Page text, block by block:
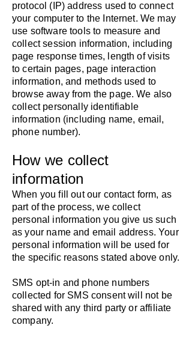
protocol (IP) address used to connect
your computer to the Internet. We may
use software tools to measure and
collect session information, including
page response times, length of visits
to certain pages, page interaction
information, and methods used to
browse away from the page. We also
collect personally identifiable
information (including name, email,
phone number).
How we collect
information
​When you fill out our contact form, as
part of the process, we collect
personal information you give us such
as your name and email address. Your
personal information will be used for
the specific reasons stated above only.
SMS opt-in and phone numbers
collected for SMS consent will not be
shared with any third party or affiliate
company.